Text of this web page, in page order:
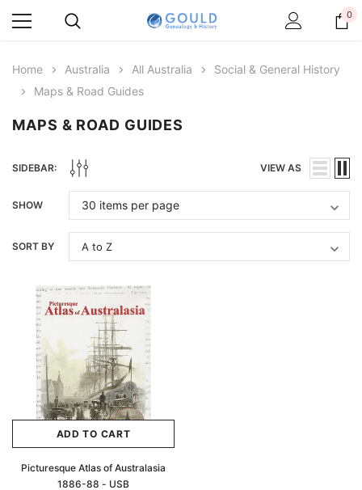
0
Home Australia All Australia
Social & General History
Maps & Road Guides
MAPS & ROAD GUIDES
SIDEBAR: VIEW AS
SHOW
SORT BY
ADD TO CART
Picturesque Atlas of Australasia
1886-88 - USB